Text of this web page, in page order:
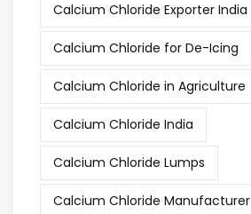
Calcium Chloride Exporter India
Calcium Chloride for De-Icing
Calcium Chloride in Agriculture
Calcium Chloride India
Calcium Chloride Lumps
Calcium Chloride Manufacturer